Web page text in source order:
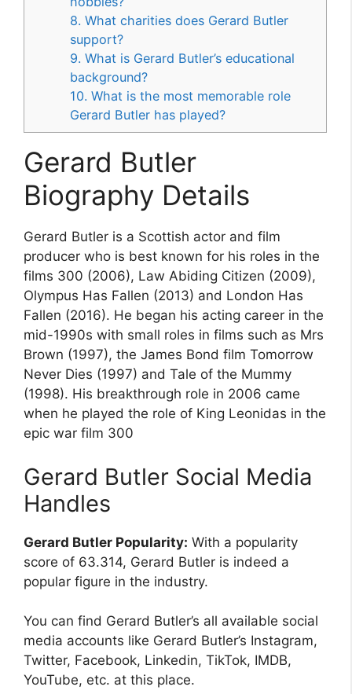
8. What charities does Gerard Butler
support?
9. What is Gerard Butler’s educational
background?
10. What is the most memorable role
Gerard Butler has played?
Gerard Butler
Biography Details
Gerard Butler is a Scottish actor and film
producer who is best known for his roles in the
films 300 (2006), Law Abiding Citizen (2009),
Olympus Has Fallen (2013) and London Has
Fallen (2016). He began his acting career in the
mid-1990s with small roles in films such as Mrs
Brown (1997), the James Bond film Tomorrow
Never Dies (1997) and Tale of the Mummy
(1998). His breakthrough role in 2006 came
when he played the role of King Leonidas in the
epic war film 300
Gerard Butler Social Media
Handles
Gerard Butler Popularity: With a popularity
score of 63.314, Gerard Butler is indeed a
popular figure in the industry.
You can find Gerard Butler’s all available social
media accounts like Gerard Butler’s Instagram,
Twitter, Facebook, Linkedin, TikTok, IMDB,
YouTube, etc. at this place.